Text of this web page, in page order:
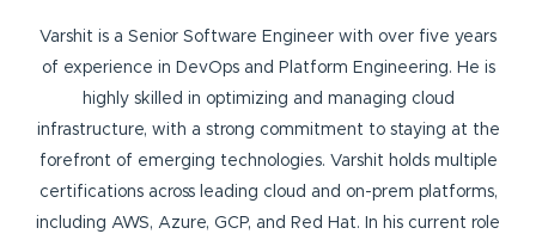
Varshit is a Senior Software Engineer with over five years
of experience in DevOps and Platform Engineering. He is
highly skilled in optimizing and managing cloud
infrastructure, with a strong commitment to staying at the
forefront of emerging technologies. Varshit holds multiple
certifications across leading cloud and on-prem platforms,
including AWS, Azure, GCP, and Red Hat. In his current role